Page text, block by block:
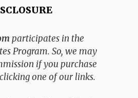
participates in the
Program. So, we may
if you purchase
one of our links.